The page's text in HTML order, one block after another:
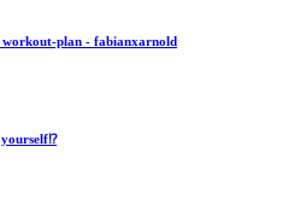
plan - fabianxarnold
yourself⁉️